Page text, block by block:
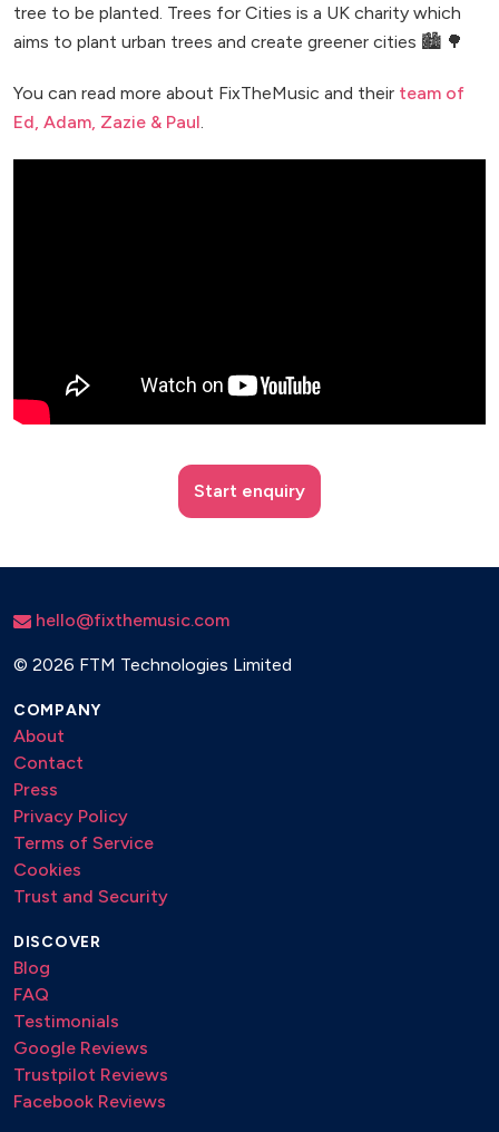
tree to be planted. Trees for Cities is a UK charity which
aims to plant urban trees and create greener cities 🏙️ 🌳
You can read more about FixTheMusic and their team of
Ed, Adam, Zazie & Paul.
Start enquiry
hello@fixthemusic.com
© 2026 FTM Technologies Limited
COMPANY
About
Contact
Press
Privacy Policy
Terms of Service
Cookies
Trust and Security
DISCOVER
Blog
FAQ
Testimonials
Google Reviews
Trustpilot Reviews
Facebook Reviews